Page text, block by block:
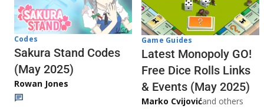
Codes
Sakura Stand Codes
(May 2025)
Rowan Jones
Game Guides
Latest Monopoly GO!
Free Dice Rolls Links
& Events (May 2025)
Marko Cvijovićand others